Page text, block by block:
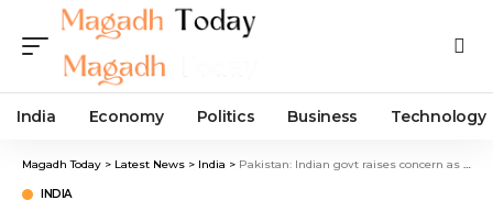
India Economy Politics Business Technology
Magadh Today > Latest News > India > Pakistan: Indian govt raises concern as Ramesh Arora, Tara Singh and other pro-Khalistanis join Gurudwara committee
INDIA